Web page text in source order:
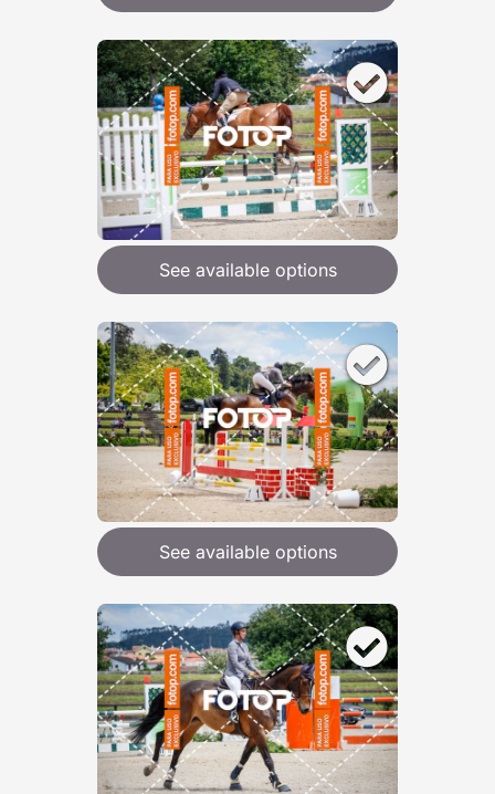
See available options
See available options